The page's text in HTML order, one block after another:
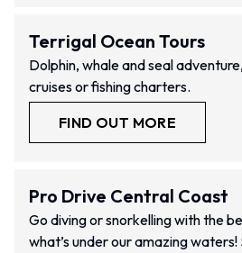
Terrigal Ocean Tours
Dolphin, whale and seal
cruises or fishing charters.
FIND OUT MORE
Pro Drive Central Coast
Go diving or snorkelling with the
what’s under our amazing